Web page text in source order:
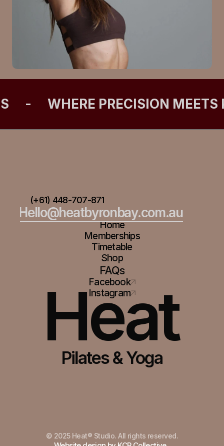
- WHERE PRECISION MEETS
(+61) 448-707-871
Hello@heatbyronbay.com.au
Home
Memberships
Timetable
Shop
FAQs
Facebook
Instagram
Heat
Pilates & Yoga
© 2025 Heat® Studio. All rights reserved.
Built in Framer